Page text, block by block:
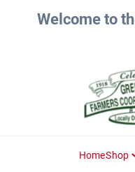
Welcome to
HomeShop